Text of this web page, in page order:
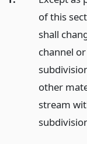
of this
shall
channel
other
stream